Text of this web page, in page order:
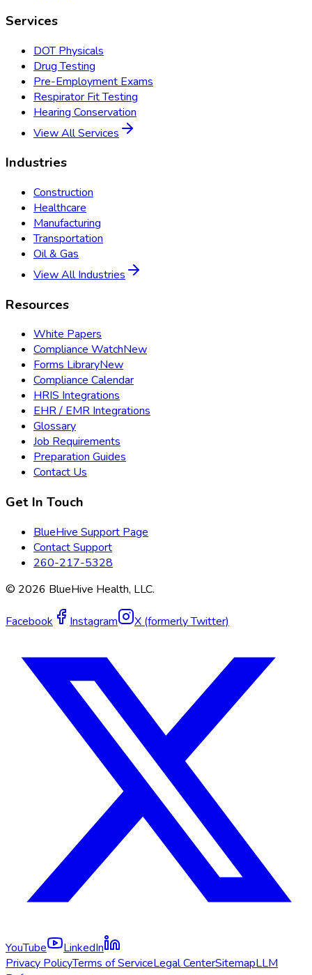
Services
DOT Physicals
Drug Testing
Pre-Employment Exams
Respirator Fit Testing
Hearing Conservation
View All Services
Industries
Construction
Healthcare
Manufacturing
Transportation
Oil & Gas
View All Industries
Resources
White Papers
Compliance WatchNew
Forms LibraryNew
Compliance Calendar
HRIS Integrations
EHR / EMR Integrations
Glossary
Job Requirements
Preparation Guides
Contact Us
Get In Touch
BlueHive Support Page
Contact Support
260-217-5328
© 2026 BlueHive Health, LLC.
Facebook Instagram X (formerly Twitter)
YouTube
LinkedIn
Privacy PolicyTerms of ServiceLegal CenterSitemapLLM